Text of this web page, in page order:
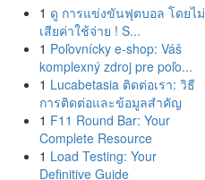
1 ดู การแข่งขันฟุตบอล โดยไม่
เสียค่าใช้จ่าย ! S...
1 Poľovnícky e-shop: Váš
komplexný zdroj pre poľo...
1 Lucabetasia ติดต่อเรา: วิธี
การติดต่อและข้อมูลสำคัญ
1 F11 Round Bar: Your
Complete Resource
1 Load Testing: Your
Definitive Guide